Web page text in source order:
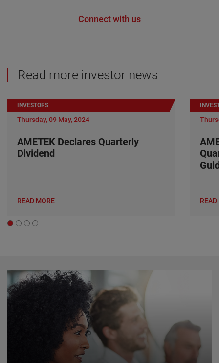
Connect with us
Read more investor news
INVESTORS
Thursday, 09 May, 2024
AMETEK Declares Quarterly
Dividend
READ MORE READ